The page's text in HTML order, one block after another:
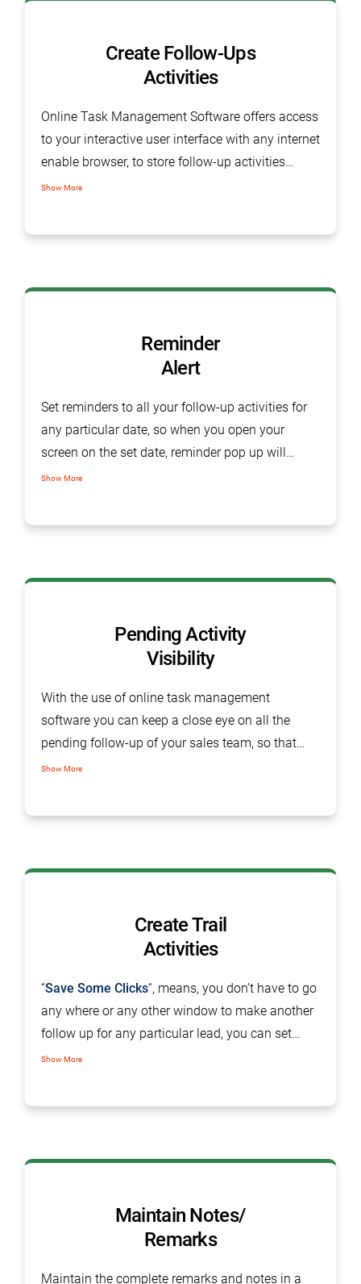
Create Follow-Ups
Activities
Online Task Management Software offers access
to your interactive user interface with any internet
enable browser, to store follow-up activities
required at every stage of sales process, be it
Show More
Reminder
Alert
Set reminders to all your follow-up activities for
any particular date, so when you open your
screen on the set date, reminder pop up will
suddenly appear on your home screen.
Show More
Pending Activity
Visibility
With the use of online task management
software you can keep a close eye on all the
pending follow-up of your sales team, so that
you can gear them up for further required
Show More
Create Trail
Activities
“Save Some Clicks“, means, you don’t have to go
any where or any other window to make another
follow up for any particular lead, you can set
follow up from the single tab on the same screen.
Show More
Maintain Notes/
Remarks
Maintain the complete remarks and notes in a